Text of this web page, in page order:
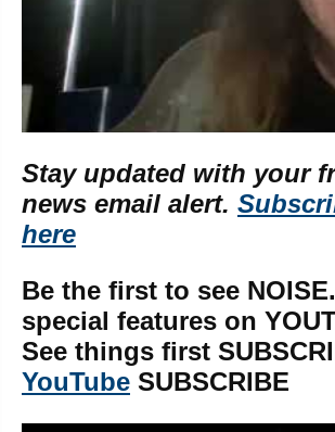
Stay updated with your
news email alert.
here
Be the first to see
special features on
See things first
YouTube SUBSCRIBE